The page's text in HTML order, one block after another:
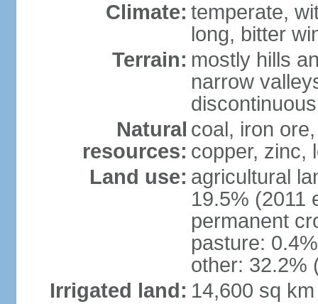
Climate: temperate,
long, bitter
Terrain: mostly hills
narrow
Natural
resources:
coal, iron
copper, zinc,
Land use: agricultural
19.5% (2011
permanent
pasture:
other: 32.2%
Irrigated land: 14,600 sq